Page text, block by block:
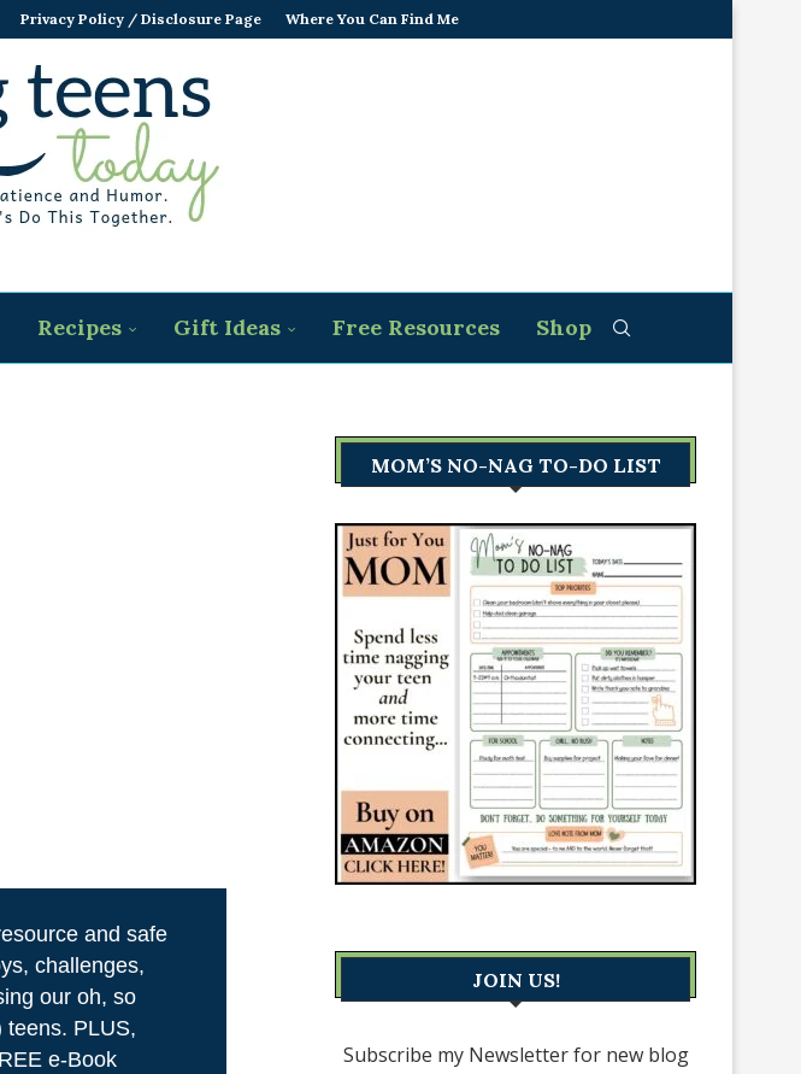
Privacy Policy / Disclosure Page Where You Can Find Me
Recipes Gift Ideas Free Resources Shop
and safe
challenges,
our oh, so
teens. PLUS,
e-Book
MOM’S NO-NAG TO-DO LIST
JOIN US!
Subscribe my Newsletter for new blog